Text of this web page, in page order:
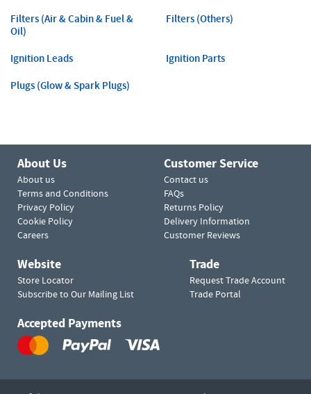
Filters (Air & Cabin & Fuel &
Oil)
Filters (Others)
Ignition Leads
Ignition Parts
Plugs (Glow & Spark Plugs)
About Us
About us
Terms and Conditions
Privacy Policy
Cookie Policy
Careers
Customer Service
Contact us
FAQs
Returns Policy
Delivery Information
Customer Reviews
Website
Store Locator
Subscribe to Our Mailing List
Trade
Request Trade Account
Trade Portal
Accepted Payments